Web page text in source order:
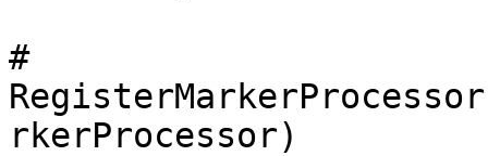
#
rkerProcessor)